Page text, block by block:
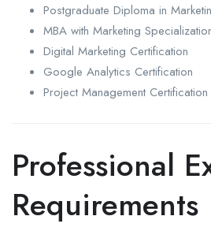
Postgraduate Diploma in
MBA with Marketing
Digital Marketing Certification
Google Analytics Certification
Project Management Certification
Professional
Requirements